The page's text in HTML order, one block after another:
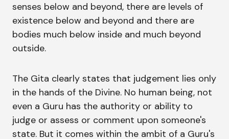
senses below and beyond, there are levels of
existence below and beyond and there are
bodies much below inside and much beyond
outside.
The Gita clearly states that judgement lies only
in the hands of the Divine. No human being, not
even a Guru has the authority or ability to
judge or assess or comment upon someone's
state. But it comes within the ambit of a Guru's